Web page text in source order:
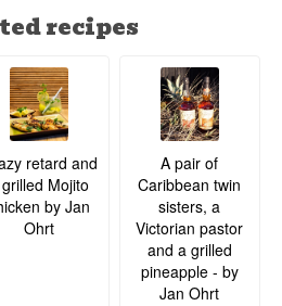
recipes
retard and
Mojito
by Jan
Ohrt
A pair of
Caribbean twin
sisters, a
Victorian pastor
and a grilled
pineapple - by
Jan Ohrt